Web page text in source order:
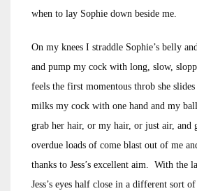
when to lay Sophie down beside me.
On my knees I straddle Sophie’s belly
and pump my cock with long, slow,
feels the first momentous throb she
milks my cock with one hand and my
grab her hair, or my hair, or just air, and
overdue loads of come blast out of me
thanks to Jess’s excellent aim. With the
Jess’s eyes half close in a different sort of